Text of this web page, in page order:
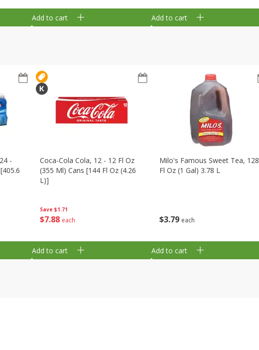
Add to cart Add to cart
-
Save $1.71
$7 88 each
Coca-Cola Cola, 12 - 12 Fl Oz
(355 Ml) Cans [144 Fl Oz (4.26
L)]
Add to cart
$3 79 each
Milo's Famous Sweet Tea, 128
Fl Oz (1 Gal) 3.78 L
Add to cart